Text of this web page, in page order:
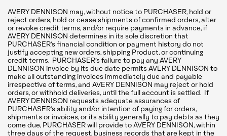
AVERY DENNISON may, without notice to PURCHASER, hold or
reject orders, hold or cease shipments of confirmed orders, alter
or revoke credit terms, and/or require payments in advance, if
AVERY DENNISON determines in its sole discretion that
PURCHASER’s financial condition or payment history do not
justify accepting new orders, shipping Product, or continuing
credit terms. PURCHASER’s failure to pay any AVERY
DENNISON invoice by its due date permits AVERY DENNISON to
make all outstanding invoices immediately due and payable
irrespective of terms, and AVERY DENNISON may reject or hold
orders, or withhold deliveries, until the full account is settled. If
AVERY DENNISON requests adequate assurances of
PURCHASER’s ability and/or intention of paying for orders,
shipments or invoices, or its ability generally to pay debts as they
come due, PURCHASER will provide to AVERY DENNISON, within
three days of the request, business records that are kept in the